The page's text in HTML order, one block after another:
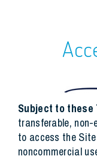
Subject to these
transferable,
to access the Site
noncommercial